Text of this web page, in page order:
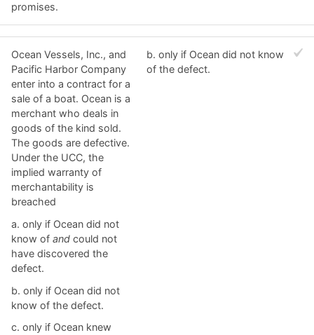
promises.
Ocean Vessels, Inc., and
Pacific Harbor Company
enter into a contract for a
sale of a boat. Ocean is a
merchant who deals in
goods of the kind sold.
The goods are defective.
Under the UCC, the
implied warranty of
merchantability is
breached
a. ​only if Ocean did not
know of and could not
have discovered the
defect.
b. ​only if Ocean did not
know of the defect.
c. ​only if Ocean knew
b. ​only if Ocean did not know
of the defect.